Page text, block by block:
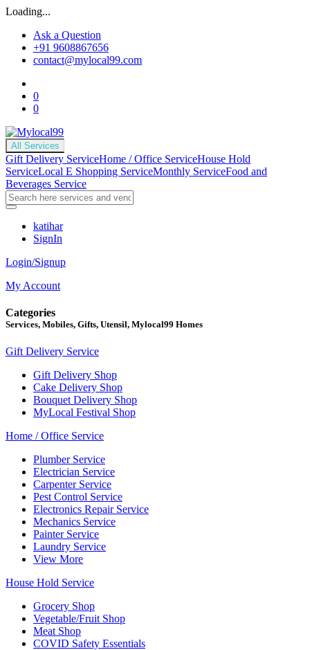
Loading...
Ask a Question
+91 9608867656
contact@mylocal99.com
0
0
All Services
Gift Delivery ServiceHome / Office ServiceHouse Hold
ServiceLocal E Shopping ServiceMonthly ServiceFood and
Beverages Service
katihar
SignIn
Login/Signup
My Account
Categories
Services, Mobiles, Gifts, Utensil, Mylocal99 Homes
Gift Delivery Service
Gift Delivery Shop
Cake Delivery Shop
Bouquet Delivery Shop
MyLocal Festival Shop
Home / Office Service
Plumber Service
Electrician Service
Carpenter Service
Pest Control Service
Electronics Repair Service
Mechanics Service
Painter Service
Laundry Service
View More
House Hold Service
Grocery Shop
Vegetable/Fruit Shop
Meat Shop
COVID Safety Essentials